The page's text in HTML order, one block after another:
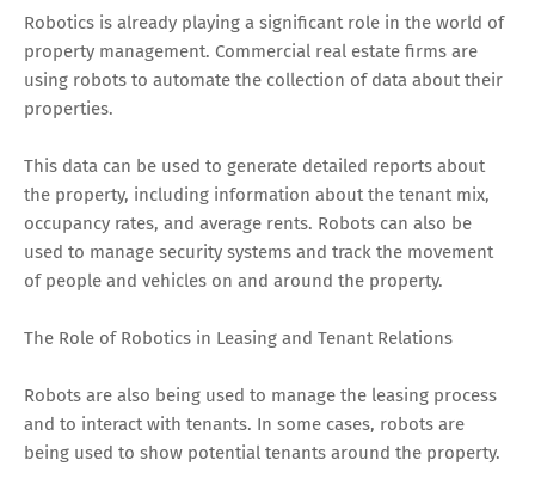
Robotics is already playing a significant role in the world of
property management. Commercial real estate firms are
using robots to automate the collection of data about their
properties.
This data can be used to generate detailed reports about
the property, including information about the tenant mix,
occupancy rates, and average rents. Robots can also be
used to manage security systems and track the movement
of people and vehicles on and around the property.
The Role of Robotics in Leasing and Tenant Relations
Robots are also being used to manage the leasing process
and to interact with tenants. In some cases, robots are
being used to show potential tenants around the property.